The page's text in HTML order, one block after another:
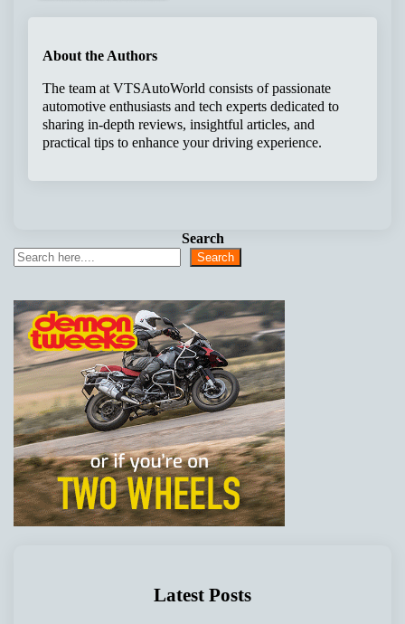
About the Authors
The team at VTSAutoWorld consists of passionate
automotive enthusiasts and tech experts dedicated to
sharing in-depth reviews, insightful articles, and
practical tips to enhance your driving experience.
Search
Search
Latest Posts